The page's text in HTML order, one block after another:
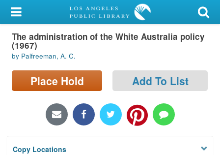
My Account
Library Card
Sign In
Search
Locations/Hours (external
Privacy
The administration of the White Australia policy
(1967)
by Palfreeman, A. C.
Place Hold Add To List
Copy Locations